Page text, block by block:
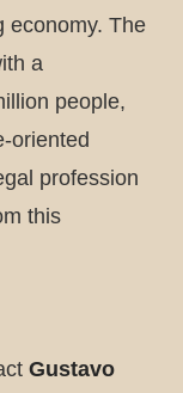
economy. The
a
people,
oriented
profession
this
Gustavo